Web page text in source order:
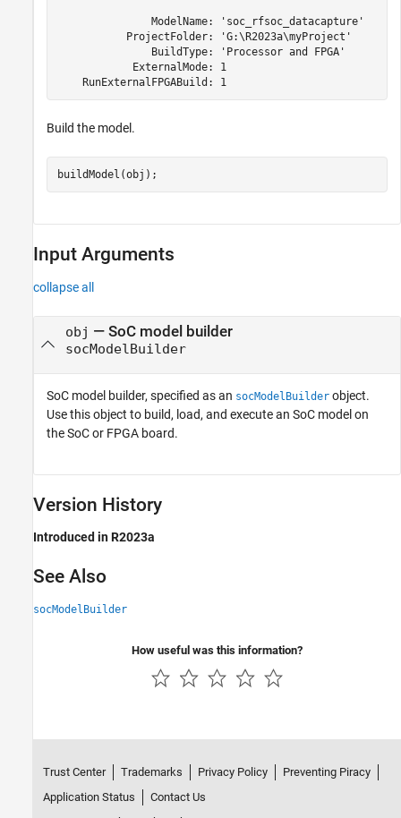
               ModelName: 'soc_rfsoc_datacapture'
           ProjectFolder: 'G:\R2023a\myProject'
               BuildType: 'Processor and FPGA'
            ExternalMode: 1
    RunExternalFPGABuild: 1
Build the model.
buildModel(obj);
Input Arguments
collapse all
obj — SoC model builder
socModelBuilder
SoC model builder, specified as an socModelBuilder object.
Use this object to build, load, and execute an SoC model on
the SoC or FPGA board.
Version History
Introduced in R2023a
See Also
socModelBuilder
How useful was this information?
Trust Center Trademarks Privacy Policy
Preventing Piracy
Application Status
Contact Us